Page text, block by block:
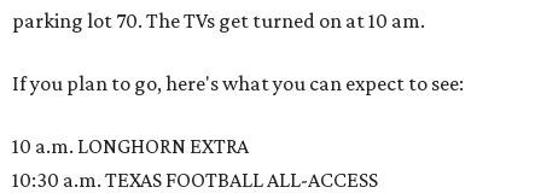
parking lot 70. The TVs get turned on at 10 am.
If you plan to go, here's what you can expect to see:
10 a.m. LONGHORN EXTRA
10:30 a.m. TEXAS FOOTBALL ALL-ACCESS